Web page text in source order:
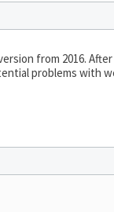
from 2016.
problems with